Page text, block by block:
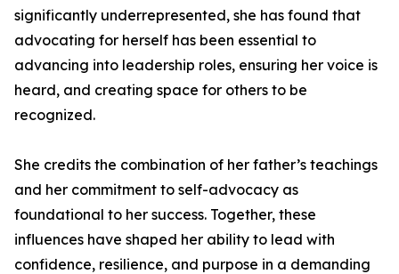
significantly underrepresented, she has found that
advocating for herself has been essential to
advancing into leadership roles, ensuring her voice is
heard, and creating space for others to be
recognized.
She credits the combination of her father’s teachings
and her commitment to self-advocacy as
foundational to her success. Together, these
influences have shaped her ability to lead with
confidence, resilience, and purpose in a demanding